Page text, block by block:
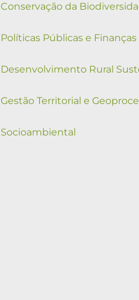
Conservação da
Políticas Públicas e
Desenvolvimento Rural
Gestão Territorial e
Socioambiental